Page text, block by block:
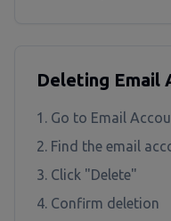
Deleting Email
Go to Email
Find the email
Click "Delete"
Confirm deletion